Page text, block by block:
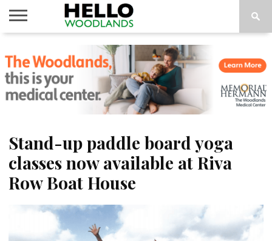
NEWS
CALENDAR
THINGS
TO DO
ABOUT
SUBSCRIBE
Stand-up paddle board yoga
classes now available at Riva
Row Boat House